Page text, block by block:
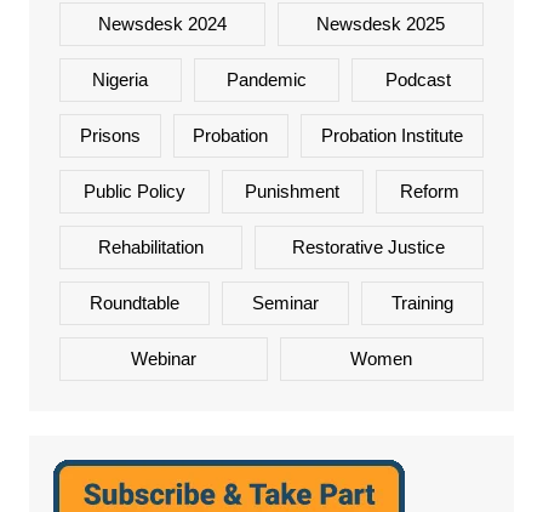
Newsdesk 2024 Newsdesk 2025
Nigeria Pandemic Podcast
Prisons Probation Probation Institute
Public Policy Punishment Reform
Rehabilitation Restorative Justice
Roundtable Seminar Training
Webinar Women